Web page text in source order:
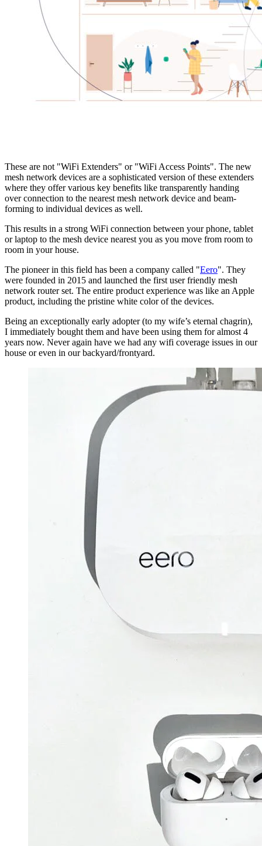
These are not "WiFi Extenders" or "WiFi Access Points". The new
mesh network devices are a sophisticated version of these extenders
where they offer various key benefits like transparently handing
over connection to the nearest mesh network device and beam-
forming to individual devices as well.
This results in a strong WiFi connection between your phone, tablet
or laptop to the mesh device nearest you as you move from room to
room in your house.
The pioneer in this field has been a company called "Eero". They
were founded in 2015 and launched the first user friendly mesh
network router set. The entire product experience was like an Apple
product, including the pristine white color of the devices.
Being an exceptionally early adopter (to my wife’s eternal chagrin),
I immediately bought them and have been using them for almost 4
years now. Never again have we had any wifi coverage issues in our
house or even in our backyard/frontyard.